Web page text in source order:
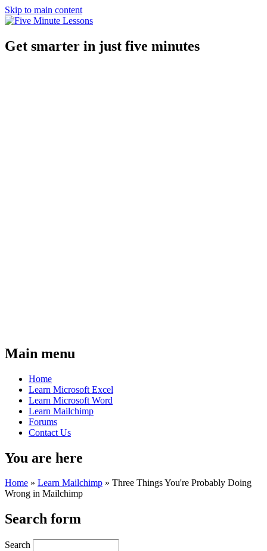
Skip to main content
Get smarter in just five minutes
Main menu
Home
Learn Microsoft Excel
Learn Microsoft Word
Learn Mailchimp
Forums
Contact Us
You are here
Home » Learn Mailchimp » Three Things You're Probably Doing
Wrong in Mailchimp
Search form
Search